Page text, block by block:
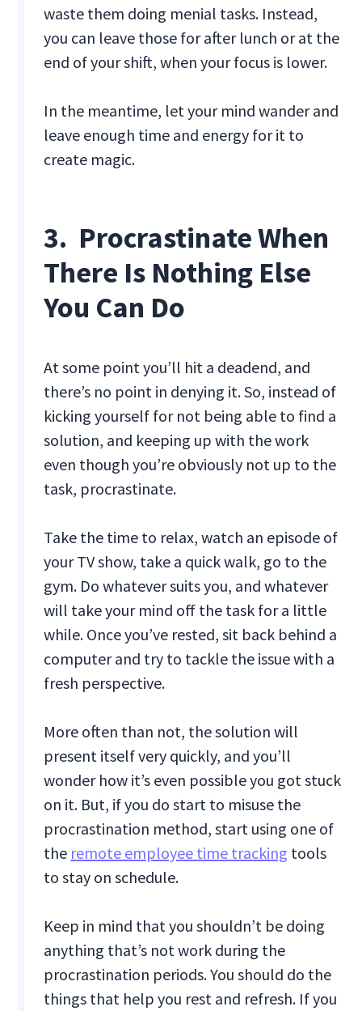
waste them doing menial tasks. Instead,
you can leave those for after lunch or at the
end of your shift, when your focus is lower.
In the meantime, let your mind wander and
leave enough time and energy for it to
create magic.
3. Procrastinate When
There Is Nothing Else
You Can Do
At some point you’ll hit a deadend, and
there’s no point in denying it. So, instead of
kicking yourself for not being able to find a
solution, and keeping up with the work
even though you’re obviously not up to the
task, procrastinate.
Take the time to relax, watch an episode of
your TV show, take a quick walk, go to the
gym. Do whatever suits you, and whatever
will take your mind off the task for a little
while. Once you’ve rested, sit back behind a
computer and try to tackle the issue with a
fresh perspective.
More often than not, the solution will
present itself very quickly, and you’ll
wonder how it’s even possible you got stuck
on it. But, if you do start to misuse the
procrastination method, start using one of
the remote employee time tracking tools
to stay on schedule.
Keep in mind that you shouldn’t be doing
anything that’s not work during the
procrastination periods. You should do the
things that help you rest and refresh. If you